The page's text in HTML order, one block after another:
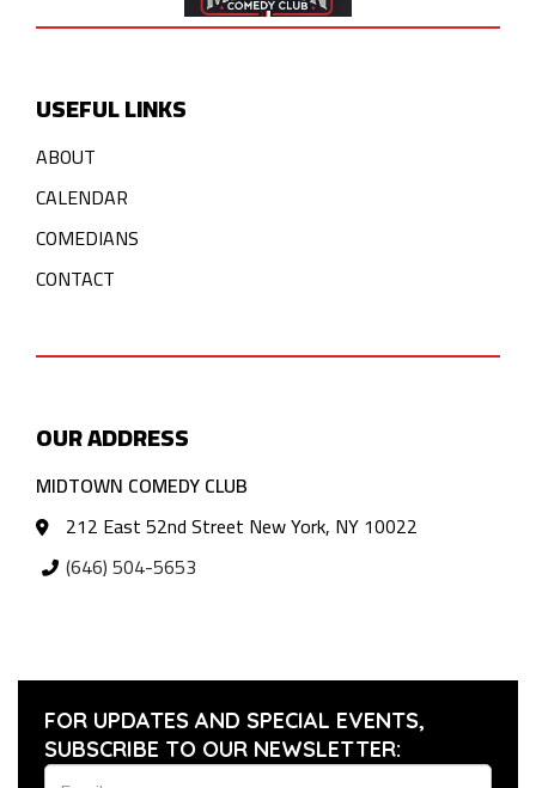
USEFUL LINKS
ABOUT
CALENDAR
COMEDIANS
CONTACT
OUR ADDRESS
MIDTOWN COMEDY CLUB
212 East 52nd Street New York, NY 10022
(646) 504-5653
FOR UPDATES AND SPECIAL EVENTS,
SUBSCRIBE TO OUR NEWSLETTER: